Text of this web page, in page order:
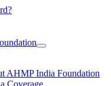
AHMP India Foundation
Coverage